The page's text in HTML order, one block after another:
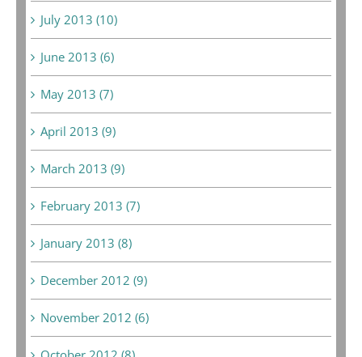
July 2013 (10)
June 2013 (6)
May 2013 (7)
April 2013 (9)
March 2013 (9)
February 2013 (7)
January 2013 (8)
December 2012 (9)
November 2012 (6)